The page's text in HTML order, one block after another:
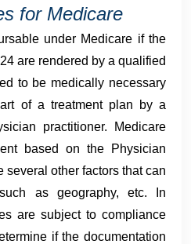
for Medicare
under Medicare if the
are rendered by a qualified
to be medically necessary
of a treatment plan by a
practitioner. Medicare
based on the Physician
several other factors that can
as geography, etc. In
are subject to compliance
if the documentation